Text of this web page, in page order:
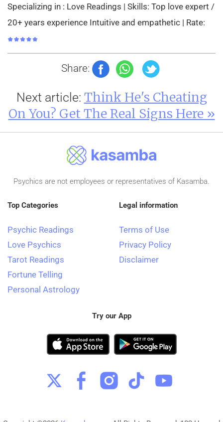
Specializing in : Love Readings | Skills: Top love expert /
20+ years experience Intuitive and empathetic | Rate:
Share:
Next article: Think He's Cheating
On You? Get The Real Signs Here »
Psychics are not employees or representatives of Kasamba.
Top Categories
Psychic Readings
Love Psychics
Tarot Readings
Fortune Telling
Personal Astrology
Legal information
Terms of Use
Privacy Policy
Disclaimer
Try our App